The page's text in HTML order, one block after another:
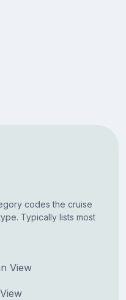
codes the cruise
Typically lists most
View